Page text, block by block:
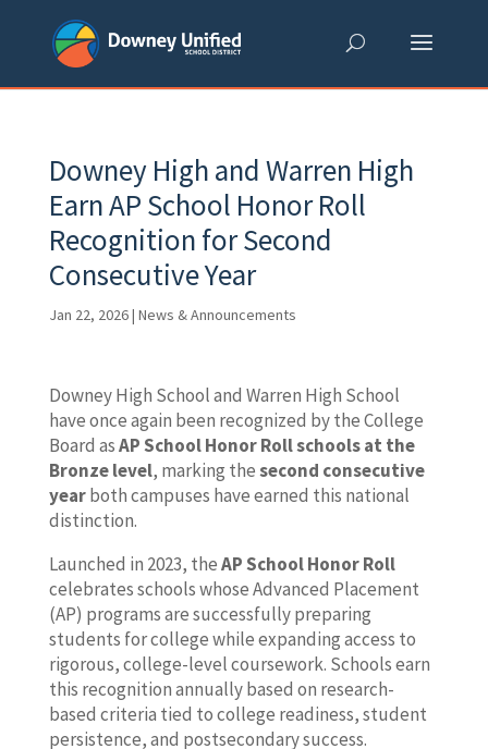
content
Downey High and Warren High
Earn AP School Honor Roll
Recognition for Second
Consecutive Year
Jan 22, 2026| News & Announcements
Downey High School and Warren High School
have once again been recognized by the College
Board asAP School Honor Roll schools at the
Bronze level, marking thesecond consecutive
yearboth campuses have earned this national
distinction.
Launched in 2023, theAP School Honor Roll
celebrates schools whose Advanced Placement
(AP) programs are successfully preparing
students for college while expanding access to
rigorous, college-level coursework. Schools earn
this recognition annually based on research-
based criteria tied to college readiness, student
persistence, and postsecondary success.